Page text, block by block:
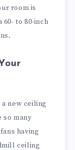
room is
to 80-inch
new ceiling
so many
having
ceiling